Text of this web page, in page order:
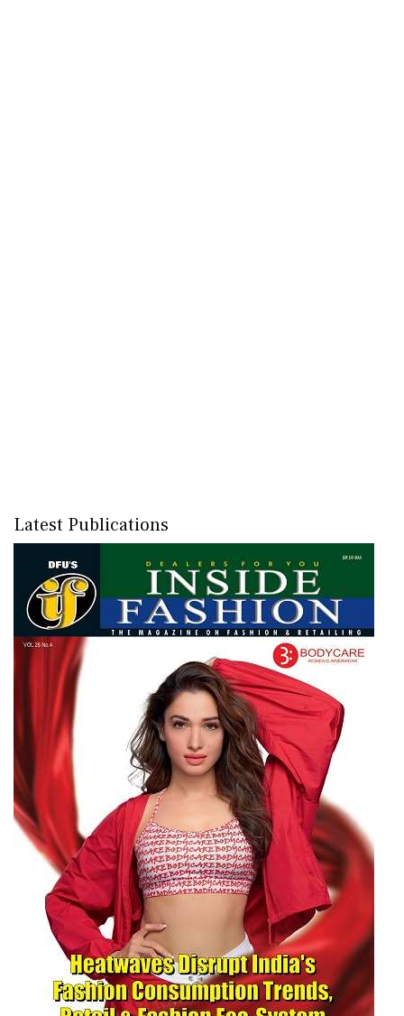
Latest Publications